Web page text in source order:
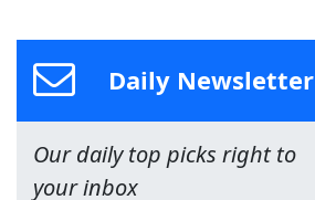
Daily Newsletter
Our daily top picks right to
your inbox